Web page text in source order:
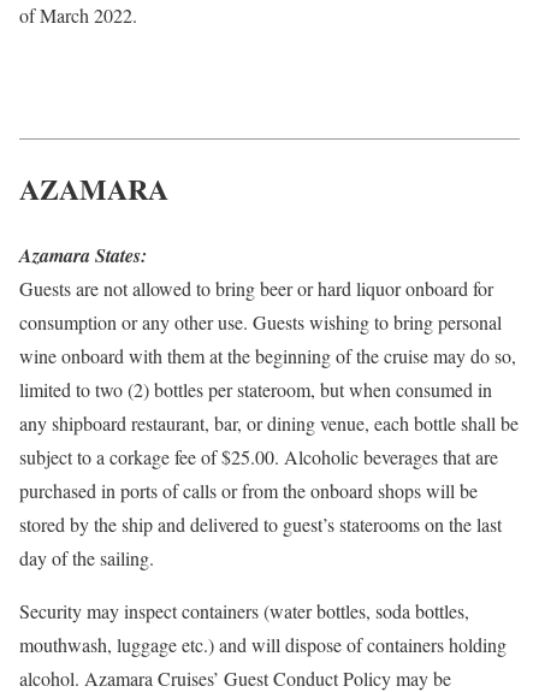
of March 2022.
AZAMARA
Azamara States:
Guests are not allowed to bring beer or hard liquor onboard for
consumption or any other use. Guests wishing to bring personal
wine onboard with them at the beginning of the cruise may do so,
limited to two (2) bottles per stateroom, but when consumed in
any shipboard restaurant, bar, or dining venue, each bottle shall be
subject to a corkage fee of $25.00. Alcoholic beverages that are
purchased in ports of calls or from the onboard shops will be
stored by the ship and delivered to guest’s staterooms on the last
day of the sailing.
Security may inspect containers (water bottles, soda bottles,
mouthwash, luggage etc.) and will dispose of containers holding
alcohol. Azamara Cruises’ Guest Conduct Policy may be